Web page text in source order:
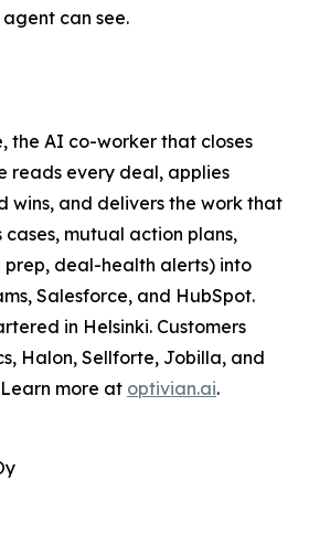
can see.
the AI co-worker that closes
reads every deal, applies
wins, and delivers the work that
cases, mutual action plans,
deal-health alerts) into
Salesforce, and HubSpot.
in Helsinki. Customers
Halon, Sellforte, Jobilla, and
more at optivian.ai.